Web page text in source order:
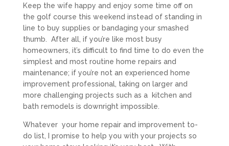
Keep the wife happy and enjoy some time off on
the golf course this weekend instead of standing in
line to buy supplies or bandaging your smashed
thumb. After all, if you’re like most busy
homeowners, it’s difficult to find time to do even the
simplest and most routine home repairs and
maintenance; if you’re not an experienced home
improvement professional, taking on larger and
more challenging projects such as a kitchen and
bath remodels is downright impossible.
Whatever your home repair and improvement to-
do list, I promise to help you with your projects so